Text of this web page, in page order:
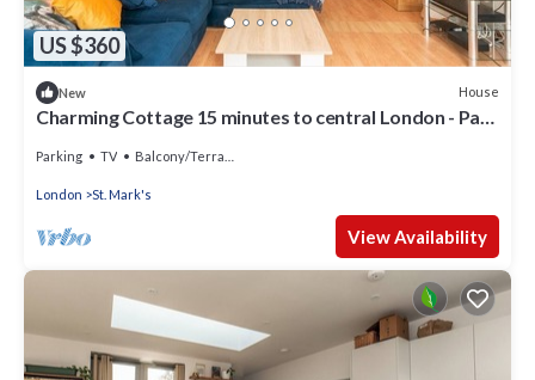
US $360
New House
Charming Cottage 15 minutes to central London - Pass
Parking TV Balcony/Terrace
London St. Mark's
View Availability